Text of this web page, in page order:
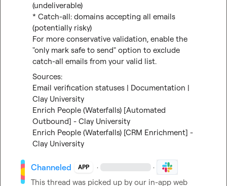
(undeliverable)
* Catch-all: domains accepting all emails
(potentially risky)
For more conservative validation, enable the
"only mark safe to send" option to exclude
catch-all emails from your valid list.
Sources:
Email verification statuses | Documentation |
Clay University
Enrich People (Waterfalls) [Automated
Outbound] - Clay University
Enrich People (Waterfalls) [CRM Enrichment] -
Clay University
Channeled APP · ·
This thread was picked up by our in-app web